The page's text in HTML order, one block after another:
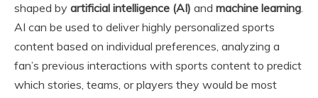
shaped by artificial intelligence (AI) and machine learning.
AI can be used to deliver highly personalized sports
content based on individual preferences, analyzing a
fan’s previous interactions with sports content to predict
which stories, teams, or players they would be most